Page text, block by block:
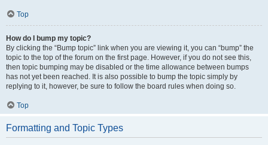
Top
How do I bump my topic?
By clicking the “Bump topic” link when you are viewing it, you can “bump” the
topic to the top of the forum on the first page. However, if you do not see this,
then topic bumping may be disabled or the time allowance between bumps
has not yet been reached. It is also possible to bump the topic simply by
replying to it, however, be sure to follow the board rules when doing so.
Top
Formatting and Topic Types